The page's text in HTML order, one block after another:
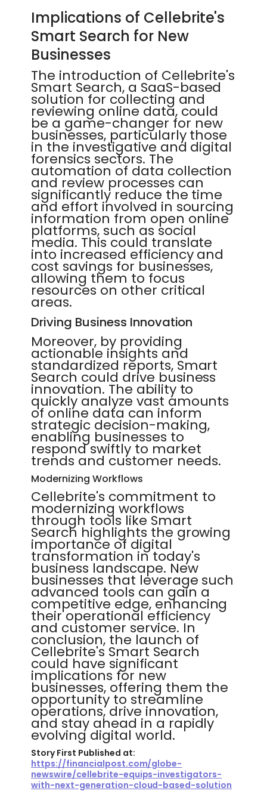
Implications of Cellebrite's
Smart Search for New
Businesses
The introduction of Cellebrite's
Smart Search, a SaaS-based
solution for collecting and
reviewing online data, could
be a game-changer for new
businesses, particularly those
in the investigative and digital
forensics sectors. The
automation of data collection
and review processes can
significantly reduce the time
and effort involved in sourcing
information from open online
platforms, such as social
media. This could translate
into increased efficiency and
cost savings for businesses,
allowing them to focus
resources on other critical
areas.
Driving Business Innovation
Moreover, by providing
actionable insights and
standardized reports, Smart
Search could drive business
innovation. The ability to
quickly analyze vast amounts
of online data can inform
strategic decision-making,
enabling businesses to
respond swiftly to market
trends and customer needs.
Modernizing Workflows
Cellebrite's commitment to
modernizing workflows
through tools like Smart
Search highlights the growing
importance of digital
transformation in today's
business landscape. New
businesses that leverage such
advanced tools can gain a
competitive edge, enhancing
their operational efficiency
and customer service. In
conclusion, the launch of
Cellebrite's Smart Search
could have significant
implications for new
businesses, offering them the
opportunity to streamline
operations, drive innovation,
and stay ahead in a rapidly
evolving digital world.
Story First Published at:
https://financialpost.com/globe-
newswire/cellebrite-equips-investigators-
with-next-generation-cloud-based-solution